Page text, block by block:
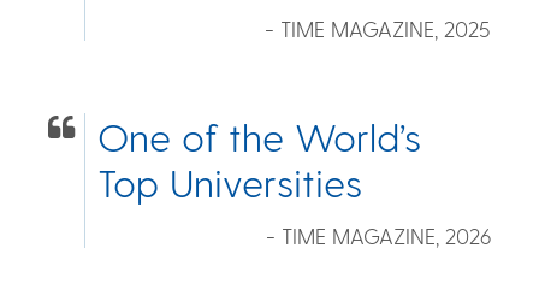
- TIME MAGAZINE, 2025
One of the World’s
Top Universities
- TIME MAGAZINE, 2026